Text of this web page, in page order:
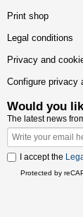
Print shop
Legal conditions
Privacy and
Configure privacy
Would you
The latest news
I accept the
Protected by